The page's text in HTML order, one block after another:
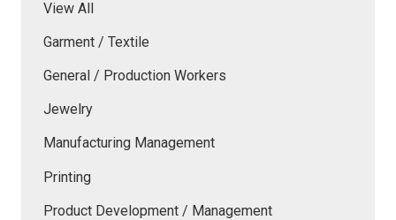
View All
Garment / Textile
General / Production Workers
Jewelry
Manufacturing Management
Printing
Product Development / Management